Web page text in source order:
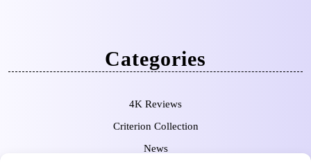
Categories
4K Reviews
Criterion Collection
News